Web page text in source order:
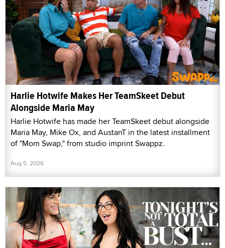
Harlie Hotwife Makes Her TeamSkeet Debut
Alongside Maria May
Harlie Hotwife has made her TeamSkeet debut alongside
Maria May, Mike Ox, and AustanT in the latest installment
of "Mom Swap," from studio imprint Swappz.
Aug 5, 2026